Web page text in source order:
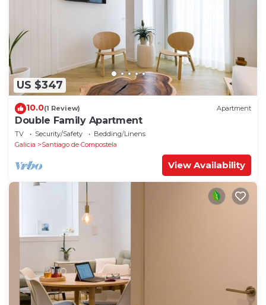
US $347
10.0(1 Review) Apartment
Double Family Apartment
TV Security/Safety
Bedding/Linens
Galicia
Santiago de Compostela
View Availability